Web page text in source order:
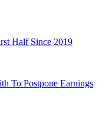
Half Since 2019
To Postpone Earnings